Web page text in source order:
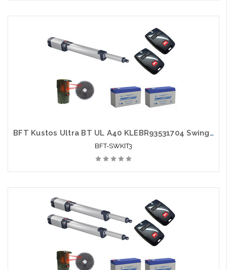
BFT Kustos Ultra BT UL A40 KLEBR93531704 Swing Gate Opener kit with Photo Eye, 2 Mitto Remotes and 2 Batteries
BFT-SWKIT3